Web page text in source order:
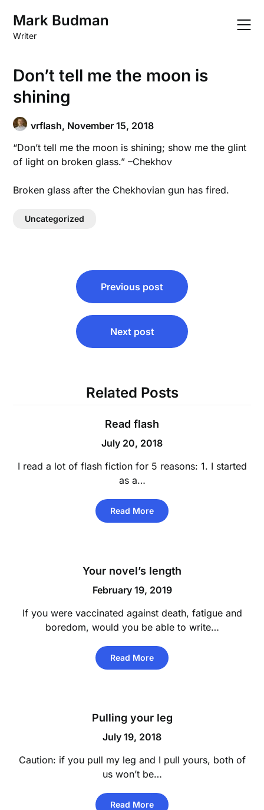
content
Mark Budman
Writer
Don’t tell me the moon is
shining
vrflash, November 15, 2018
“Don’t tell me the moon is shining; show me the glint
of light on broken glass.” –Chekhov
Broken glass after the Chekhovian gun has fired.
Uncategorized
navigation
Previous post
Next post
Related Posts
Read flash
July 20, 2018
I read a lot of flash fiction for 5 reasons: 1. I started
as a…
Read More
Your novel’s length
February 19, 2019
If you were vaccinated against death, fatigue and
boredom, would you be able to write…
Read More
Pulling your leg
July 19, 2018
Caution: if you pull my leg and I pull yours, both of
us won’t be…
Read More